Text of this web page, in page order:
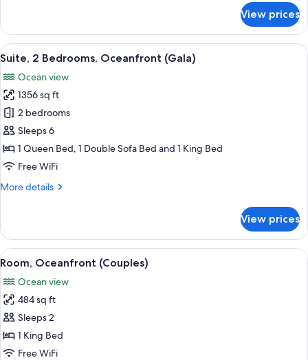
Oceanfront
(Central)
View prices
View
all
photos
for
Suite,
2
Bedrooms,
Oceanfront
A hotel room with two beds, a large
13
Suite, 2 Bedrooms, Oceanfront (Gala)
Ocean view
1356 sq ft
2 bedrooms
Sleeps 6
1 Queen Bed, 1 Double Sofa Bed and 1 King Bed
Free WiFi
More details
More
2
Bedrooms,
Oceanfront
View prices
View
all
photos
for
Room,
Oceanfront
(Couples)
A hotel room with a large bed, a
10
Room, Oceanfront (Couples)
Ocean view
484 sq ft
Sleeps 2
1 King Bed
Free WiFi